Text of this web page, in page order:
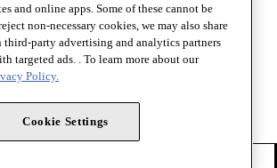
American Medical Association. All rights
and online apps. Some of these cannot be
non-necessary cookies, we may also share
party advertising and analytics partners
targeted ads. . To learn more about our
Policy.
Cookie Settings